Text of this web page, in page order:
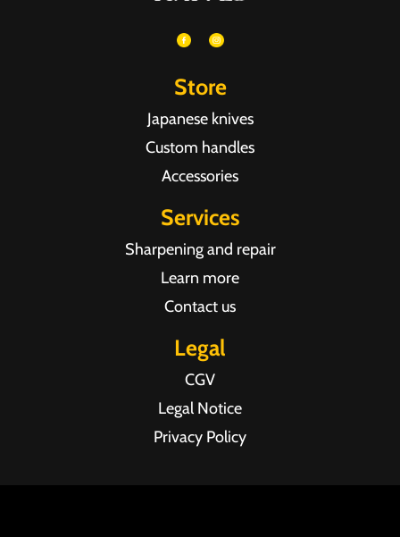
Store
Japanese knives
Custom handles
Accessories
Services
Sharpening and repair
Learn more
Contact us
Legal
CGV
Legal Notice
Privacy Policy